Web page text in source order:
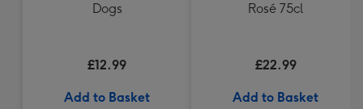
Dogs
£12.99
Add to Basket
Rosé 75cl
£22.99
Add to Basket